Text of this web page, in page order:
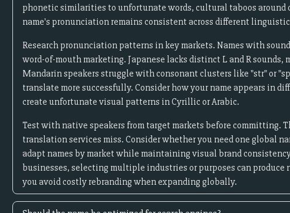
phonetic similarities to unfortunate words, cultural taboos around
name's pronunciation remains consistent across different
Research pronunciation patterns in key markets. Names with
word-of-mouth marketing. Japanese lacks distinct L and R
Mandarin speakers struggle with consonant clusters like "str" or
translate more successfully. Consider how your name appears in
create unfortunate visual patterns in Cyrillic or Arabic.
Test with native speakers from target markets before
translation services miss. Consider whether you need one global
adapt names by market while maintaining visual brand
businesses, selecting multiple industries or purposes can
you avoid costly rebranding when expanding globally.